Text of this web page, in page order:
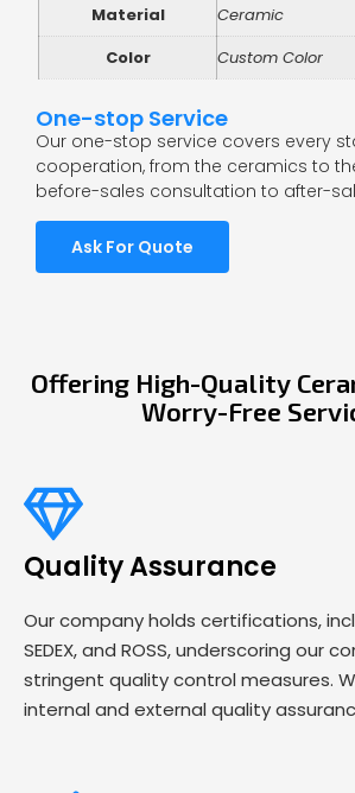
Material
Ceramic
Color
Custom Color
One-stop Service
Our one-stop service covers every
cooperation, from the ceramics to
before-sales consultation to after-
Ask For Quote
Offering High-Quality
Worry-Free
Quality Assurance
Our company holds certifications,
SEDEX, and ROSS, underscoring our
stringent quality control measures.
internal and external quality